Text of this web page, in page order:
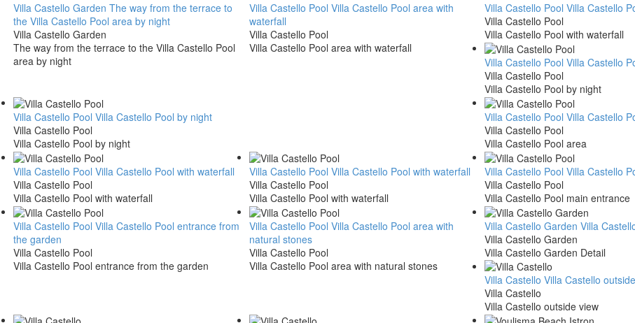
Villa Castello Garden The way from the terrace to
the Villa Castello Pool area by night
Villa Castello Garden
The way from the terrace to the Villa Castello Pool
area by night
Villa Castello Pool Villa Castello Pool area with
waterfall
Villa Castello Pool
Villa Castello Pool area with waterfall
Villa Castello Pool Villa Castello
Villa Castello Pool
Villa Castello Pool with waterfall
Villa Castello Pool Villa Castello
Villa Castello Pool
Villa Castello Pool by night
Villa Castello Pool Villa Castello Pool by night
Villa Castello Pool
Villa Castello Pool by night
Villa Castello Pool Villa Castello
Villa Castello Pool
Villa Castello Pool area
Villa Castello Pool Villa Castello Pool with waterfall
Villa Castello Pool
Villa Castello Pool with waterfall
Villa Castello Pool Villa Castello Pool with waterfall
Villa Castello Pool
Villa Castello Pool with waterfall
Villa Castello Pool Villa Castello
Villa Castello Pool
Villa Castello Pool main entrance
Villa Castello Pool Villa Castello Pool entrance from
the garden
Villa Castello Pool
Villa Castello Pool entrance from the garden
Villa Castello Pool Villa Castello Pool area with
natural stones
Villa Castello Pool
Villa Castello Pool area with natural stones
Villa Castello Garden Villa
Villa Castello Garden
Villa Castello Garden Detail
Villa Castello Villa Castello
Villa Castello
Villa Castello outside view